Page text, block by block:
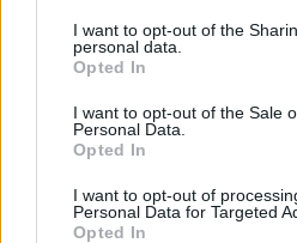
I want to opt-out of the
personal data.
Opted In
I want to opt-out of the Sale
Personal Data.
Opted In
I want to opt-out of
Personal Data for Targeted
Opted In
READER COMMENTS
Click here to
No thanks. I'd just